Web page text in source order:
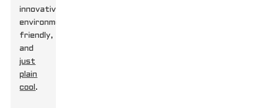
innovative,
environmentally
friendly,
and
just
plain
cool .